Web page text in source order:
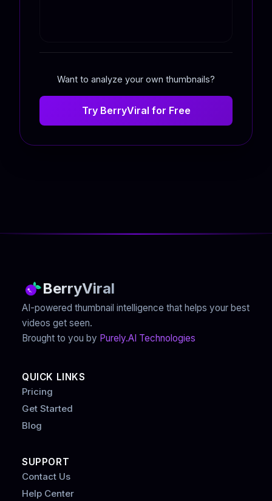
Want to analyze your own thumbnails?
Try BerryViral for Free
BerryViral
AI-powered thumbnail intelligence that helps your best
videos get seen.
Brought to you by Purely.AI Technologies
QUICK LINKS
Pricing
Get Started
Blog
SUPPORT
Contact Us
Help Center